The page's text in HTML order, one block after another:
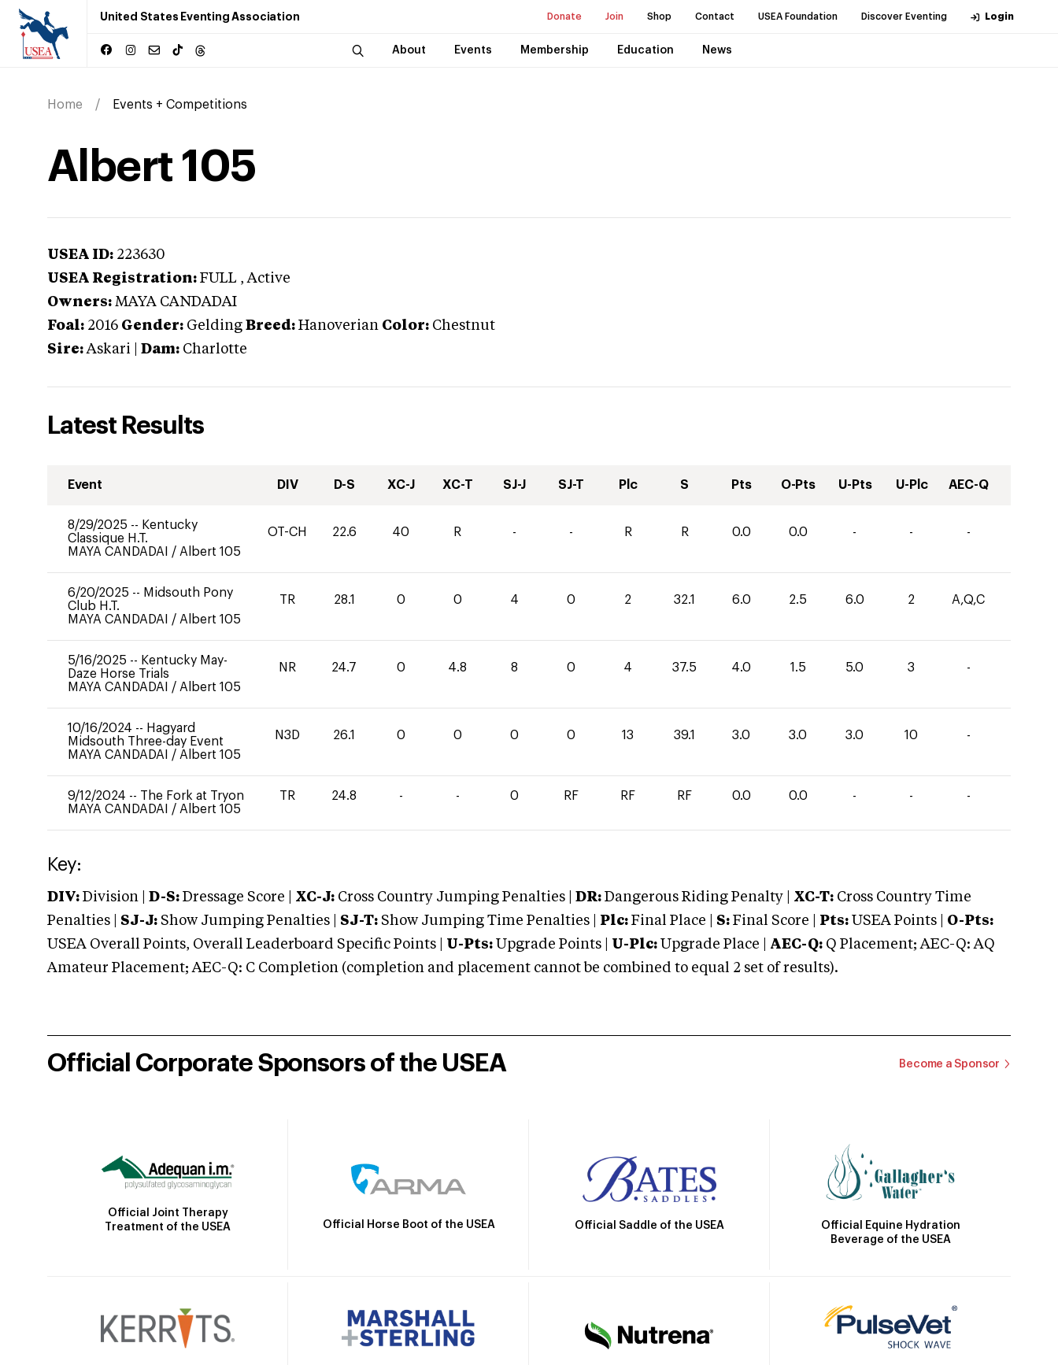
United States Eventing Association Donate Join Shop Contact USEA Foundation Discover Eventing Login
About Events Membership Education News
Home Events + Competitions
Albert 105
USEA ID: 223630
USEA Registration: FULL , Active
Owners: MAYA CANDADAI
Foal: 2016 Gender: Gelding Breed: Hanoverian Color: Chestnut
Sire: Askari Dam: Charlotte
Latest Results
Event DIV D-S XC-J XC-T SJ-J SJ-T Plc S Pts O-Pts U-Pts U-Plc AEC-Q
8/29/2025 -- Kentucky
Classique H.T.
MAYA CANDADAI / Albert 105
OT-CH 22.6 40 R - - R R 0.0 0.0 - - -
6/20/2025 -- Midsouth Pony
Club H.T.
MAYA CANDADAI / Albert 105
TR 28.1 0 0 4 0 2 32.1 6.0 2.5 6.0 2 A,Q,C
5/16/2025 -- Kentucky May-
Daze Horse Trials
MAYA CANDADAI / Albert 105
NR 24.7 0 4.8 8 0 4 37.5 4.0 1.5 5.0 3 -
10/16/2024 -- Hagyard
Midsouth Three-day Event
MAYA CANDADAI / Albert 105
N3D 26.1 0 0 0 0 13 39.1 3.0 3.0 3.0 10 -
9/12/2024 -- The Fork at Tryon
MAYA CANDADAI / Albert 105
TR 24.8 - - 0 RF RF RF 0.0 0.0 - - -
Key:
DIV: Division | D-S: Dressage Score | XC-J: Cross Country Jumping Penalties | DR: Dangerous Riding Penalty | XC-T: Cross Country Time
Penalties | SJ-J: Show Jumping Penalties | SJ-T: Show Jumping Time Penalties | Plc: Final Place | S: Final Score | Pts: USEA Points | O-Pts:
USEA Overall Points, Overall Leaderboard Specific Points | U-Pts: Upgrade Points | U-Plc: Upgrade Place | AEC-Q: Q Placement; AEC-Q: AQ
Amateur Placement; AEC-Q: C Completion (completion and placement cannot be combined to equal 2 set of results).
Official Corporate Sponsors of the USEA Become a Sponsor
Official Joint Therapy
Treatment of the USEA
Official Horse Boot of the USEA Official Saddle of the USEA
Official Equine Hydration
Beverage of the USEA